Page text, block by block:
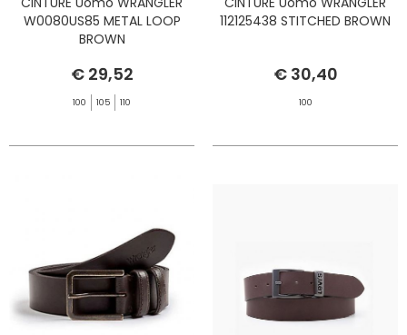
W0080US85 METAL LOOP
BROWN
€ 29,52
100 105 110
112125438 STITCHED BROWN
€ 30,40
100